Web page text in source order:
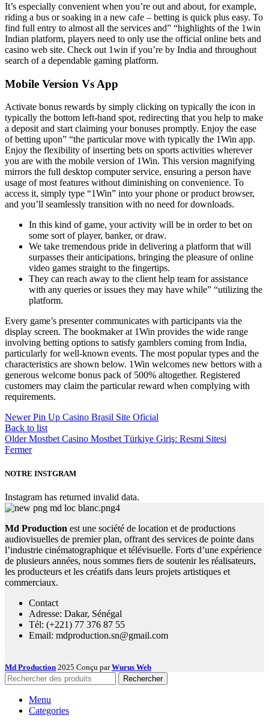
It’s especially convenient when you’re out and about, for example,
riding a bus or soaking in a new cafe – betting is quick plus easy. To
find full entry to almost all the services and” “highlights of the 1win
Indian platform, players need to only use the official online bets and
casino web site. Check out 1win if you’re by India and throughout
search of a dependable gaming platform.
Mobile Version Vs App
Activate bonus rewards by simply clicking on typically the icon in
typically the bottom left-hand spot, redirecting that you help to make
a deposit and start claiming your bonuses promptly. Enjoy the ease
of betting upon” “the particular move with typically the 1Win app.
Enjoy the flexibility of inserting bets on sports activities wherever
you are with the mobile version of 1Win. This version magnifying
mirrors the full desktop computer service, ensuring a person have
usage of most features without diminishing on convenience. To
access it, simply type “1Win” into your phone or product browser,
and you’ll seamlessly transition with no need for downloads.
In this kind of game, your activity will be in order to bet on
some sort of player, banker, or draw.
We take tremendous pride in delivering a platform that will
surpasses their anticipations, bringing the pleasure of online
video games straight to the fingertips.
They can reach away to the client help team for assistance
with any queries or issues they may have while” “utilizing the
platform.
Every game’s presenter communicates with participants via the
display screen. The bookmaker at 1Win provides the wide range
involving betting options to satisfy gamblers coming from India,
particularly for well-known events. The most popular types and the
characteristics are shown below. 1Win welcomes new bettors with a
generous welcome bonus pack of 500% altogether. Registered
customers may claim the particular reward when complying with
requirements.
Newer Pin Up Casino Brasil Site Oficial
Back to list
Older Mostbet Casino Mostbet Türkiye Giriş: Resmi Sitesi
Fermer
NOTRE INSTGRAM
Instagram has returned invalid data.
Md Production est une société de location et de productions
audiovisuelles de premier plan, offrant des services de pointe dans
l’industrie cinématographique et télévisuelle. Forts d’une expérience
de plusieurs années, nous sommes fiers de soutenir les réalisateurs,
les producteurs et les créatifs dans leurs projets artistiques et
commerciaux.
Contact
Adresse: Dakar, Sénégal
Tél: (+221) 77 376 87 55
Email: mdproduction.sn@gmail.com
Md Production 2025 Conçu parWurus Web
Rechercher
Menu
Categories